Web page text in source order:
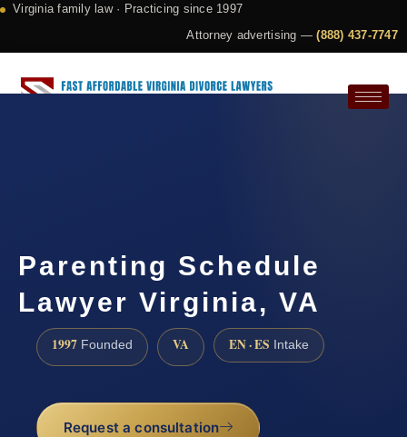
Virginia family law · Practicing since 1997
Attorney advertising —(888) 437-7747
Parenting Schedule
Lawyer Virginia, VA
1997 Founded VA EN · ES Intake
Request a consultation